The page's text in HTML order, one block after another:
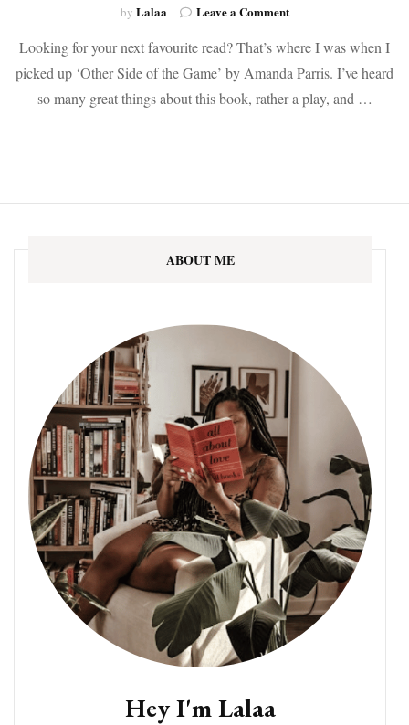
by Lalaa Leave a Commenton
Should
Read
Amanda
Parris’
Looking for your next favourite read? That’s where I was when I
picked up ‘Other Side of the Game’ by Amanda Parris. I’ve heard
so many great things about this book, rather a play, and …
ABOUT ME
Hey I'm Lalaa